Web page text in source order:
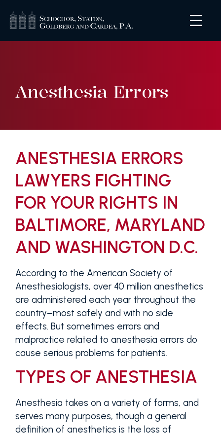
Anesthesia Errors
ANESTHESIA ERRORS
LAWYERS FIGHTING
FOR YOUR RIGHTS IN
BALTIMORE, MARYLAND
AND WASHINGTON D.C.
According to the American Society of
Anesthesiologists, over 40 million anesthetics
are administered each year throughout the
country–most safely and with no side
effects. But sometimes errors and
malpractice related to anesthesia errors do
cause serious problems for patients.
TYPES OF ANESTHESIA
Anesthesia takes on a variety of forms, and
serves many purposes, though a general
definition of anesthetics is the loss of